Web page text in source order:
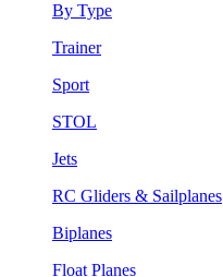
By Type
Trainer
Sport
STOL
Jets
RC Gliders & Sailplanes
Biplanes
Float Planes